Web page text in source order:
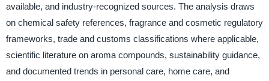
available, and industry-recognized sources. The analysis draws
on chemical safety references, fragrance and cosmetic regulatory
frameworks, trade and customs classifications where applicable,
scientific literature on aroma compounds, sustainability guidance,
and documented trends in personal care, home care, and